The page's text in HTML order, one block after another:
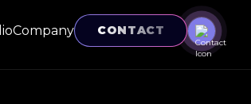
Company CONTACT